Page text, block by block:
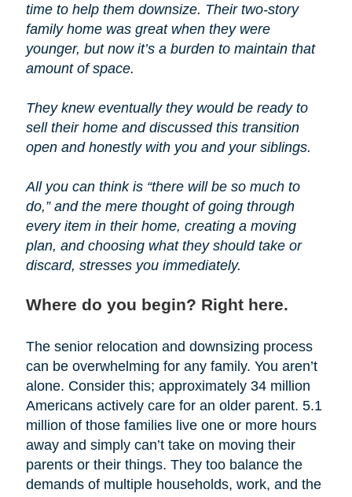
time to help them downsize. Their two-story
family home was great when they were
younger, but now it’s a burden to maintain that
amount of space.
They knew eventually they would be ready to
sell their home and discussed this transition
open and honestly with you and your siblings.
All you can think is “there will be so much to
do,” and the mere thought of going through
every item in their home, creating a moving
plan, and choosing what they should take or
discard, stresses you immediately.
Where do you begin? Right here.
The senior relocation and downsizing process
can be overwhelming for any family. You aren’t
alone. Consider this; approximately 34 million
Americans actively care for an older parent. 5.1
million of those families live one or more hours
away and simply can’t take on moving their
parents or their things. They too balance the
demands of multiple households, work, and the